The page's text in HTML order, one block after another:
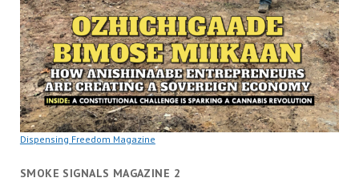
Dispensing Freedom Magazine
SMOKE SIGNALS MAGAZINE 2